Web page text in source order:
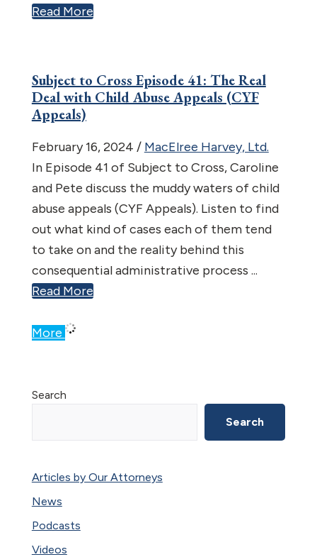
Read More
Subject to Cross Episode 41: The Real
Deal with Child Abuse Appeals (CYF
Appeals)
February 16, 2024 / MacElree Harvey, Ltd.
In Episode 41 of Subject to Cross, Caroline
and Pete discuss the muddy waters of child
abuse appeals (CYF Appeals). Listen to find
out what kind of cases each of them tend
to take on and the reality behind this
consequential administrative process ...
Read More
More
Primary
Search
Search
Articles by Our Attorneys
News
Podcasts
Videos